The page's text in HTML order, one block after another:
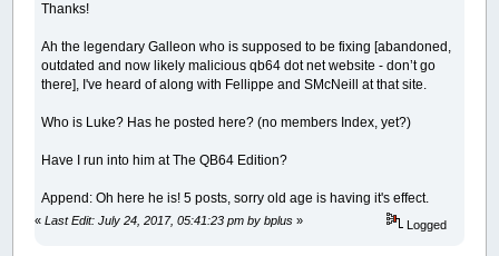
Thanks!
Ah the legendary Galleon who is supposed to be fixing [abandoned,
outdated and now likely malicious qb64 dot net website - don’t go
there], I've heard of along with Fellippe and SMcNeill at that site.
Who is Luke? Has he posted here? (no members Index, yet?)
Have I run into him at The QB64 Edition?
Append: Oh here he is! 5 posts, sorry old age is having it's effect.
«Last Edit: July 24, 2017, 05:41:23 pm by bplus » Logged